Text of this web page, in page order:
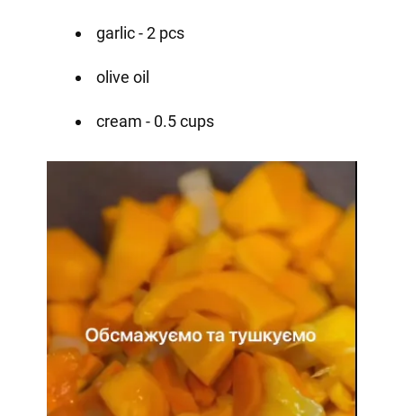
garlic - 2 pcs
olive oil
cream - 0.5 cups